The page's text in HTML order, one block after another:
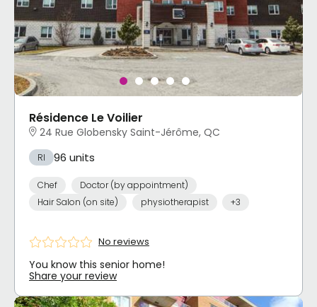
Résidence Le Voilier
24 Rue Globensky Saint-Jérôme, QC
RI 96 units
Chef
Doctor (by appointment)
Hair Salon (on site)
physiotherapist +3
No reviews
You know this senior home!
Share your review